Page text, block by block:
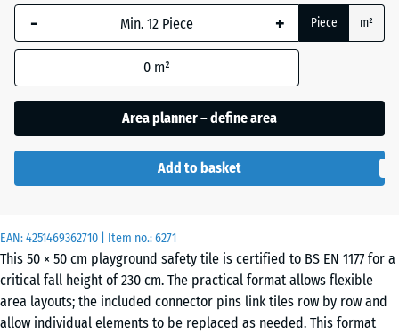
EAN:4251469362710 | Item no.:6271
This 50 × 50 cm playground safety tile is certified to BS EN 1177 for a
critical fall height of 230 cm. The practical format allows flexible
area layouts; the included connector pins link tiles row by row and
allow individual elements to be replaced as needed. This format
red
+ €0.30
Grass
green
+ €4.80
Sky
blue
+ €4.30
- + Piece m²
0 m²
Area planner – define area
Add to basket